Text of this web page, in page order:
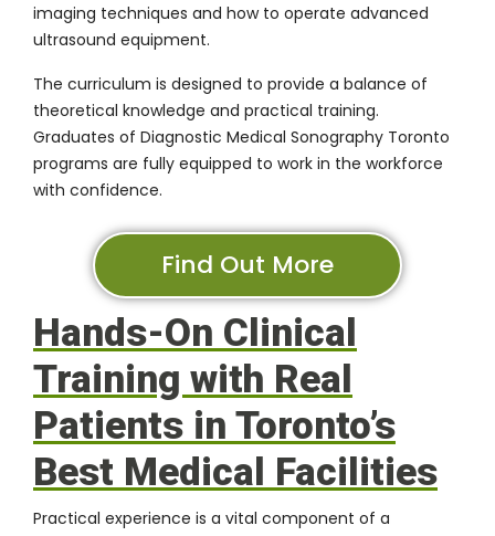
imaging techniques and how to operate advanced
ultrasound equipment.
The curriculum is designed to provide a balance of
theoretical knowledge and practical training.
Graduates of Diagnostic Medical Sonography Toronto
programs are fully equipped to work in the workforce
with confidence.
Find Out More
Hands-On Clinical
Training with Real
Patients in Toronto’s
Best Medical Facilities
Practical experience is a vital component of a